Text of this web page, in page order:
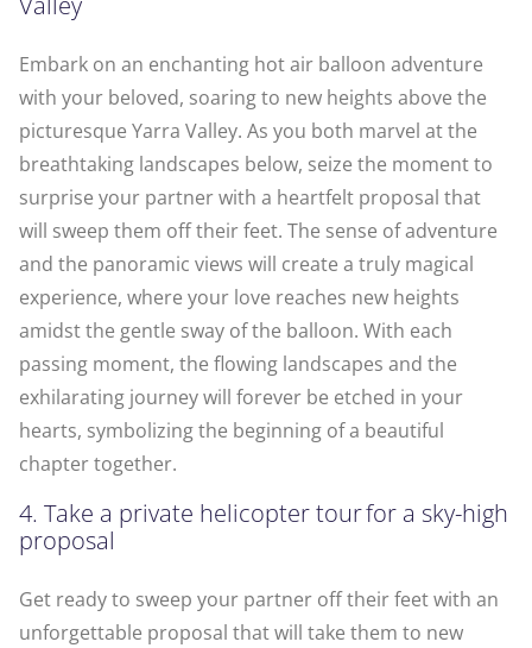
Embark on an enchanting hot air balloon adventure
with your beloved, soaring to new heights above the
picturesque Yarra Valley. As you both marvel at the
breathtaking landscapes below, seize the moment to
surprise your partner with a heartfelt proposal that
will sweep them off their feet. The sense of adventure
and the panoramic views will create a truly magical
experience, where your love reaches new heights
amidst the gentle sway of the balloon. With each
passing moment, the flowing landscapes and the
exhilarating journey will forever be etched in your
hearts, symbolizing the beginning of a beautiful
chapter together.
4. Take a private helicopter tour for a sky-high
proposal
Get ready to sweep your partner off their feet with an
unforgettable proposal that will take them to new